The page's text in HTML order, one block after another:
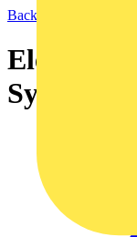
Back to Academy
Electrical
Systems